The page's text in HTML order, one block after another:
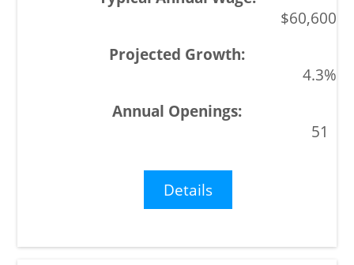
$60,600
4.3%
51
Details